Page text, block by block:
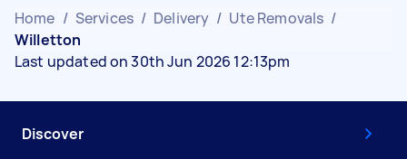
Home / Services / Delivery / Ute Removals /
Willetton
Last updated on 30th Jun 2026 12:13pm
Discover